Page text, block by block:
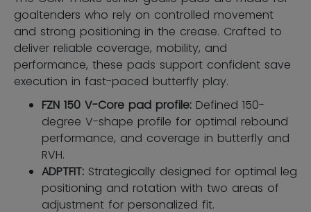
goaltenders who rely on controlled movement
and strong positioning in the crease. Crafted to
deliver reliable coverage, mobility, and
performance, these pads support confident save
execution in fast-paced butterfly play.
FZN 150 V-Core pad profile: Defined 150-
degree V-shape profile for optimal rebound
performance, and coverage in butterfly and
RVH.
ADPTFIT: Strategically designed for optimal leg
positioning and rotation with two areas of
adjustment for personalized fit.